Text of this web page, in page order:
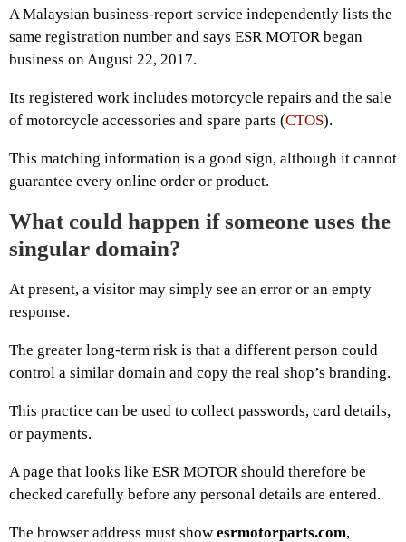
A Malaysian business-report service independently lists the
same registration number and says ESR MOTOR began
business on August 22, 2017.
Its registered work includes motorcycle repairs and the sale
of motorcycle accessories and spare parts (CTOS).
This matching information is a good sign, although it cannot
guarantee every online order or product.
What could happen if someone uses the
singular domain?
At present, a visitor may simply see an error or an empty
response.
The greater long-term risk is that a different person could
control a similar domain and copy the real shop’s branding.
This practice can be used to collect passwords, card details,
or payments.
A page that looks like ESR MOTOR should therefore be
checked carefully before any personal details are entered.
The browser address must show esrmotorparts.com,